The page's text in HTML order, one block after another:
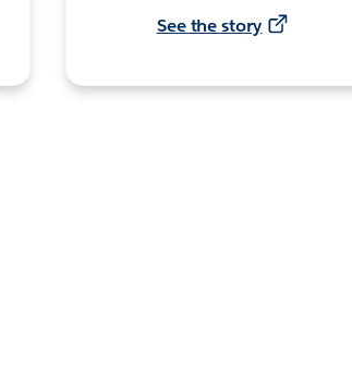
See the story